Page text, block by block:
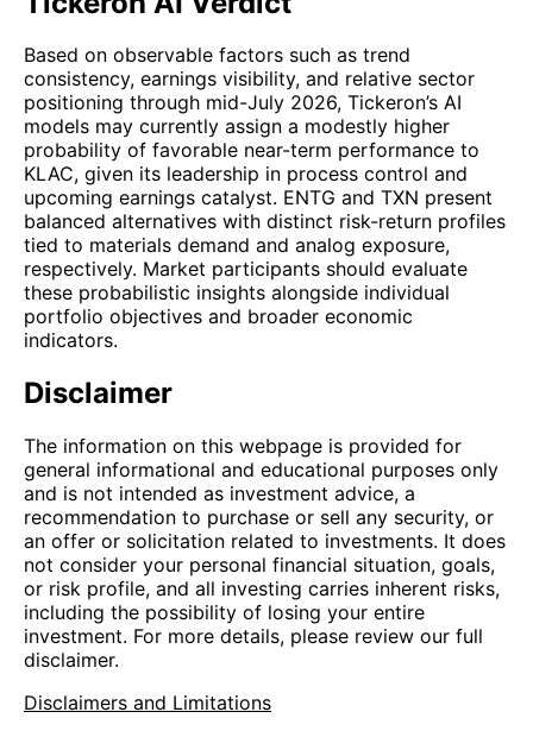
Based on observable factors such as trend
consistency, earnings visibility, and relative sector
positioning through mid-July 2026, Tickeron’s AI
models may currently assign a modestly higher
probability of favorable near-term performance to
KLAC, given its leadership in process control and
upcoming earnings catalyst. ENTG and TXN present
balanced alternatives with distinct risk-return profiles
tied to materials demand and analog exposure,
respectively. Market participants should evaluate
these probabilistic insights alongside individual
portfolio objectives and broader economic
indicators.
Disclaimer
The information on this webpage is provided for
general informational and educational purposes only
and is not intended as investment advice, a
recommendation to purchase or sell any security, or
an offer or solicitation related to investments. It does
not consider your personal financial situation, goals,
or risk profile, and all investing carries inherent risks,
including the possibility of losing your entire
investment. For more details, please review our full
disclaimer.
Disclaimers and Limitations